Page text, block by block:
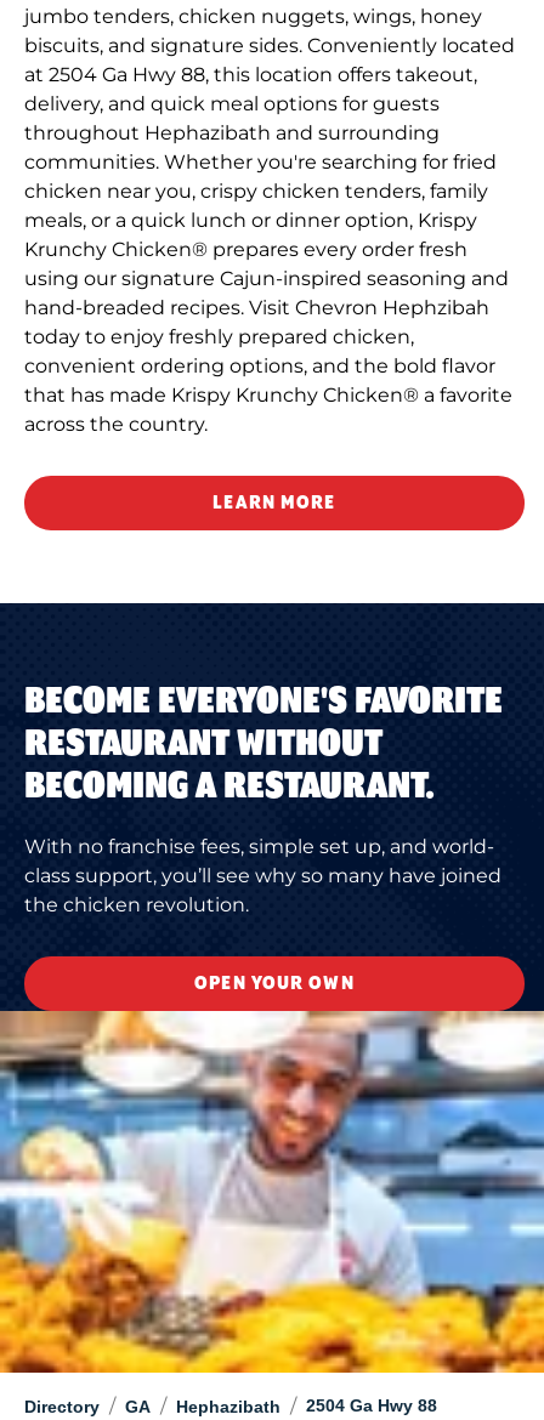
Directory / GA / Hephazibath / 2504 Ga Hwy 88
jumbo tenders, chicken nuggets, wings, honey
biscuits, and signature sides. Conveniently located
at 2504 Ga Hwy 88, this location offers takeout,
delivery, and quick meal options for guests
throughout Hephazibath and surrounding
communities. Whether you're searching for fried
chicken near you, crispy chicken tenders, family
meals, or a quick lunch or dinner option, Krispy
Krunchy Chicken® prepares every order fresh
using our signature Cajun-inspired seasoning and
hand-breaded recipes. Visit Chevron Hephzibah
today to enjoy freshly prepared chicken,
convenient ordering options, and the bold flavor
that has made Krispy Krunchy Chicken® a favorite
across the country.
LEARN MORE
BECOME EVERYONE'S FAVORITE
RESTAURANT WITHOUT
BECOMING A RESTAURANT.
With no franchise fees, simple set up, and world-
class support, you’ll see why so many have joined
the chicken revolution.
OPEN YOUR OWN